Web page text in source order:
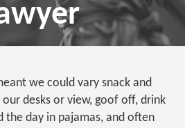
we could vary snack and
desks or view, goof off, drink
the day in pajamas, and often